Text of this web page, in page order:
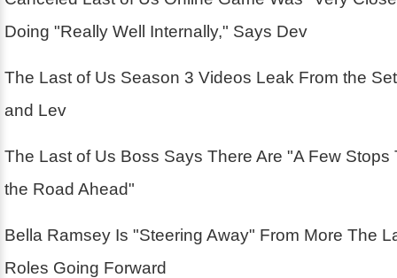
Doing "Really Well Internally," Says Dev
The Last of Us Season 3 Videos Leak From the
and Lev
The Last of Us Boss Says There Are "A Few Stops
the Road Ahead"
Bella Ramsey Is "Steering Away" From More The
Roles Going Forward